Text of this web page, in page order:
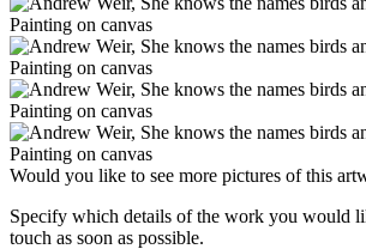
Would you like to see more pictures of this
Specify which details of the work you would
touch as soon as possible.